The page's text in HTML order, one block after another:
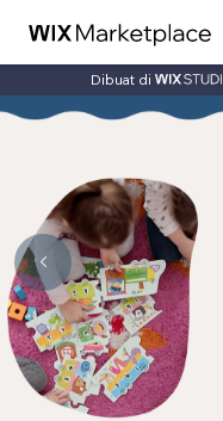
Dibuat di